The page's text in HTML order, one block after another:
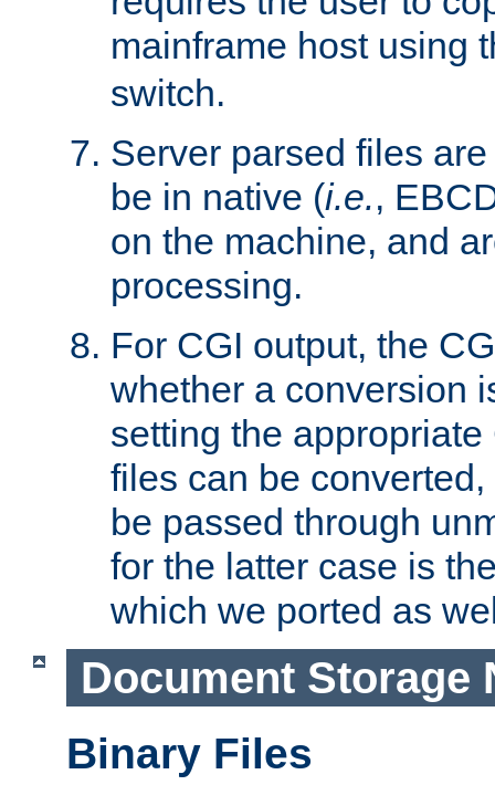
mainframe host using
switch.
Server parsed files
be in native (i.e.,
on the machine, and
processing.
For CGI output, the
whether a conversion
setting the
files can be
be passed through
for the latter case is
which we ported as
Document Storage
Binary Files